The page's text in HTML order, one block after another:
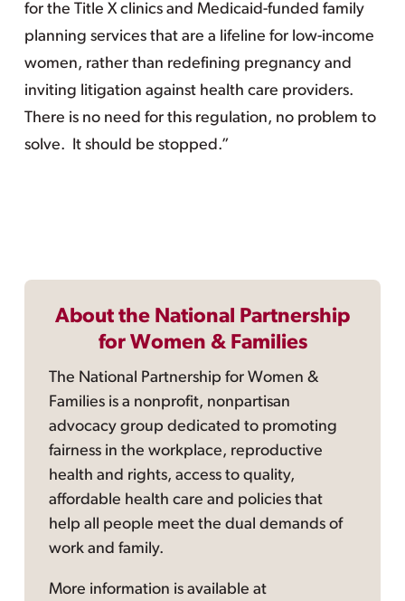
for the Title X clinics and Medicaid-funded family
planning services that are a lifeline for low-income
women, rather than redefining pregnancy and
inviting litigation against health care providers.
There is no need for this regulation, no problem to
solve. It should be stopped.”
About the National Partnership
for Women & Families
The National Partnership for Women &
Families is a nonprofit, nonpartisan
advocacy group dedicated to promoting
fairness in the workplace, reproductive
health and rights, access to quality,
affordable health care and policies that
help all people meet the dual demands of
work and family.
More information is available at